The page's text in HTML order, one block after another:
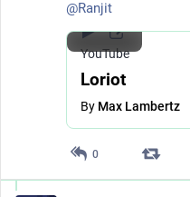
@Ranjit
YouTube
Loriot
By Max Lambertz
0